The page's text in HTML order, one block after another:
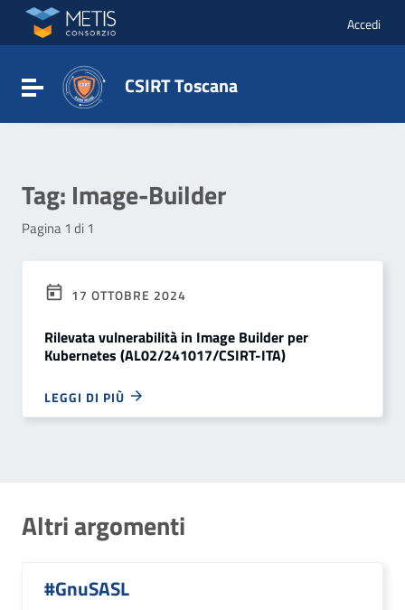
Vai ai contenuti
Vai al menu di navigazione
Vai al footer
Accedi
Attiva / disattiva la navigazione
CSIRT Toscana
Tag: Image-Builder
Pagina 1 di 1
17 OTTOBRE 2024
Rilevata vulnerabilità in Image Builder per
Kubernetes (AL02/241017/CSIRT-ITA)
LEGGI DI PIÙ
Altri argomenti
#GnuSASL